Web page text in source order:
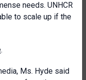
needs. UNHCR
to scale up if the
.
Ms. Hyde said